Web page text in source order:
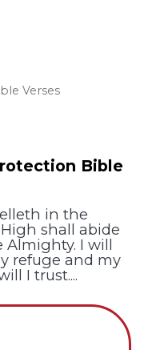
Verses
Bible
in the
shall abide
Almighty. I will
refuge and my
I trust....